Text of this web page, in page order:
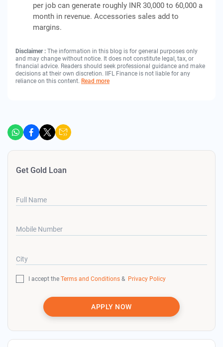
per job can generate roughly INR 30,000 to 60,000 a
month in revenue. Accessories sales add to
margins.
Disclaimer : The information in this blog is for general purposes only
and may change without notice. It does not constitute legal, tax, or
financial advice. Readers should seek professional guidance and make
decisions at their own discretion. IIFL Finance is not liable for any
reliance on this content. Read more
Get Gold Loan
Full Name
Mobile Number
City
I accept the Terms and Conditions & Privacy Policy
APPLY NOW